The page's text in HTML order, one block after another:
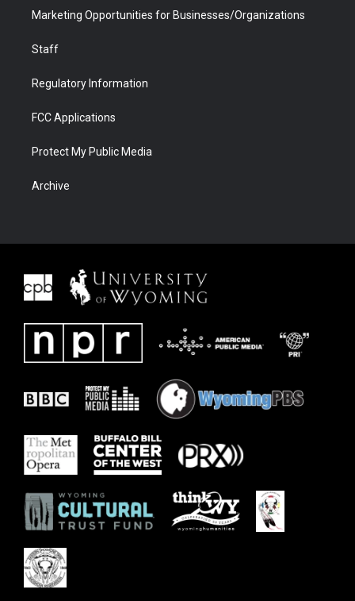
Marketing Opportunities for Businesses/Organizations
Staff
Regulatory Information
FCC Applications
Protect My Public Media
Archive